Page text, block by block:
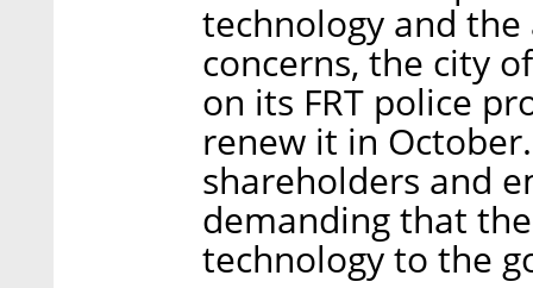
technology and the
concerns, the city
on its FRT police
renew it in
shareholders and
demanding that
technology to the